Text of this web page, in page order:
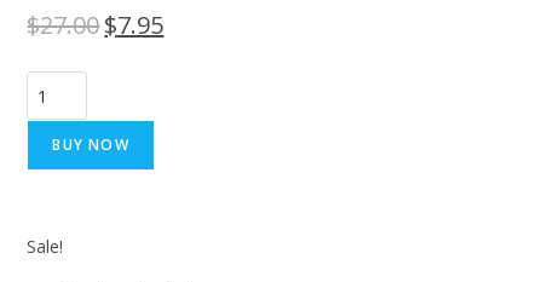
$27.00$7.95
BUY NOW
Sale!